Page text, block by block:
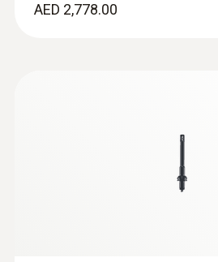
AED 2,778.00